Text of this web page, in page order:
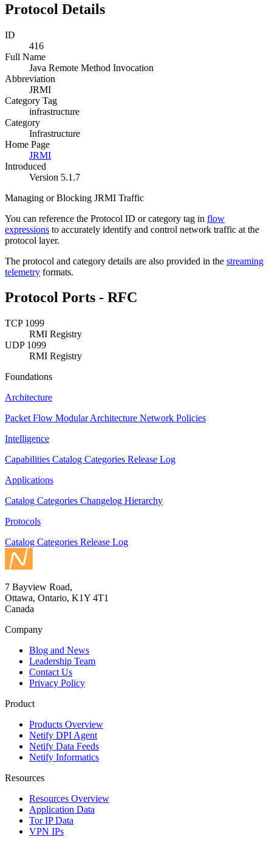
Protocol Details
ID
416
Full Name
Java Remote Method Invocation
Abbreviation
JRMI
Category Tag
infrastructure
Category
Infrastructure
Home Page
JRMI
Introduced
Version 5.1.7
Managing or Blocking JRMI Traffic
You can reference the Protocol ID or category tag in flow
expressions to accurately identify and control network traffic at the
protocol layer.
The protocol and category details are also provided in the streaming
telemetry formats.
Protocol Ports - RFC
TCP 1099
RMI Registry
UDP 1099
RMI Registry
Foundations
Architecture
Packet Flow Modular Architecture Network Policies
Intelligence
Capabilities Catalog Categories Release Log
Applications
Catalog Categories Changelog Hierarchy
Protocols
Catalog Categories Release Log
7 Bayview Road,
Ottawa, Ontario, K1Y 4T1
Canada
Company
Blog and News
Leadership Team
Contact Us
Privacy Policy
Product
Products Overview
Netify DPI Agent
Netify Data Feeds
Netify Informatics
Resources
Resources Overview
Application Data
Tor IP Data
VPN IPs